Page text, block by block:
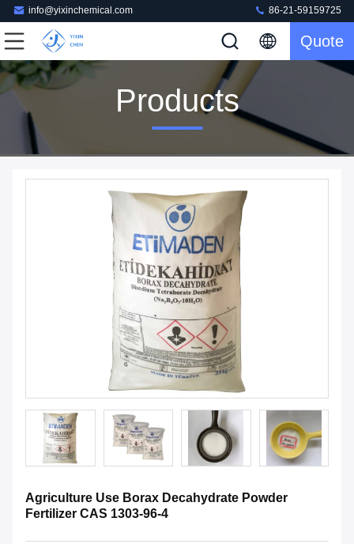
info@yixinchemical.com 86-21-59159725
Quote
Products
Agriculture Use Borax Decahydrate Powder
Fertilizer CAS 1303-96-4